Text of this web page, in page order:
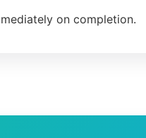
on completion.